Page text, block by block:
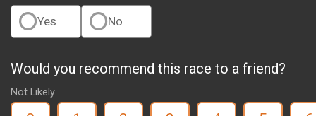
Yes No
Would you recommend this race to a friend?
Not Likely